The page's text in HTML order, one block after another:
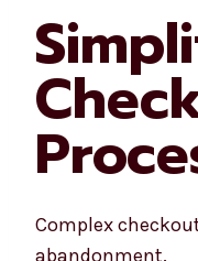
Complex
abandonment.